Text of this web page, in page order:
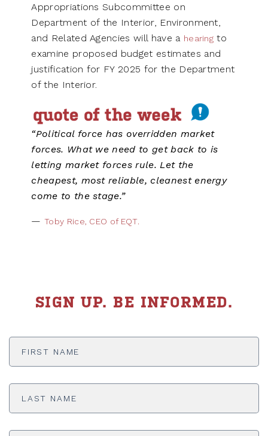
Appropriations Subcommittee on
Department of the Interior, Environment,
and Related Agencies will have a hearing to
examine proposed budget estimates and
justification for FY 2025 for the Department
of the Interior.
“Political force has overridden market
forces. What we need to get back to is
letting market forces rule. Let the
cheapest, most reliable, cleanest energy
come to the stage.”
— Toby Rice, CEO of EQT.
SIGN UP. BE INFORMED.
First
Last
Email